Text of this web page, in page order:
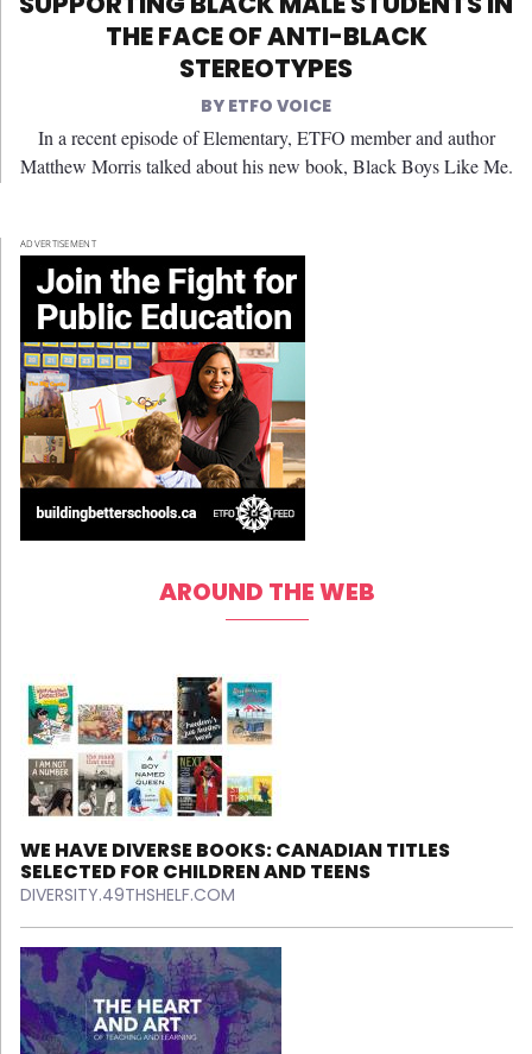
THE FACE OF ANTI-BLACK
STEREOTYPES
ETFO VOICE
In a recent episode of Elementary, ETFO member and author
Matthew Morris talked about his new book, Black Boys Like Me.
ADVERTISEMENT
AROUND THE WEB
WE HAVE DIVERSE BOOKS: CANADIAN TITLES
SELECTED FOR CHILDREN AND TEENS
DIVERSITY.49THSHELF.COM